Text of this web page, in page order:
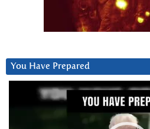
You Have Prepared